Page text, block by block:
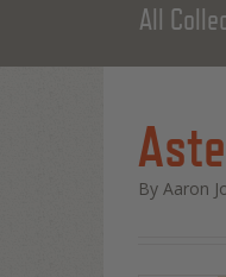
All
By Aaron